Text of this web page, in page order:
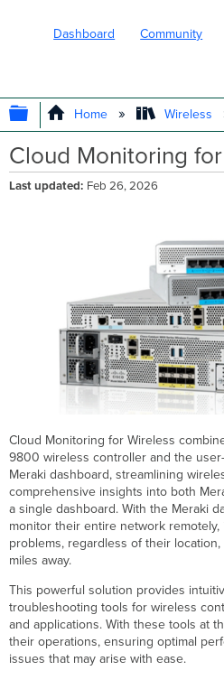
Dashboard Community
EXPAND/
Home Wireless
Cloud Monitoring
Last updated Feb 26, 2026
Cloud Monitoring for Wireless
9800 wireless controller and the
Meraki dashboard, streamlining
comprehensive insights into both
a single dashboard. With the Meraki
monitor their entire network
problems, regardless of their
miles away.
This powerful solution provides
troubleshooting tools for wireless
and applications. With these tools at
their operations, ensuring optimal
issues that may arise with ease.